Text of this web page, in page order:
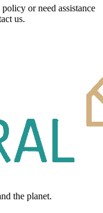
or need assistance
us.
the planet.